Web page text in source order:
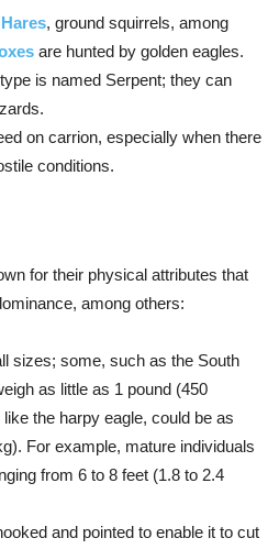
Hares, ground squirrels, among
are hunted by golden eagles.
is named Serpent; they can
on carrion, especially when there
conditions.
for their physical attributes that
among others:
sizes; some, such as the South
as little as 1 pound (450
the harpy eagle, could be as
For example, mature individuals
from 6 to 8 feet (1.8 to 2.4
and pointed to enable it to cut